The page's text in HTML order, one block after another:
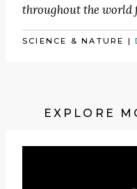
throughout the world
SCIENCE & NATURE |
EXPLORE